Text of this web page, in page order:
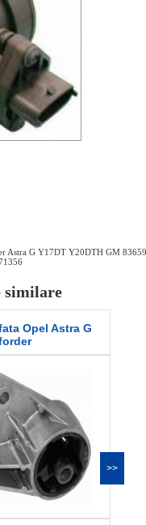
Astra G Y17DT Y20DTH GM
similare
Opel Astra G
>>